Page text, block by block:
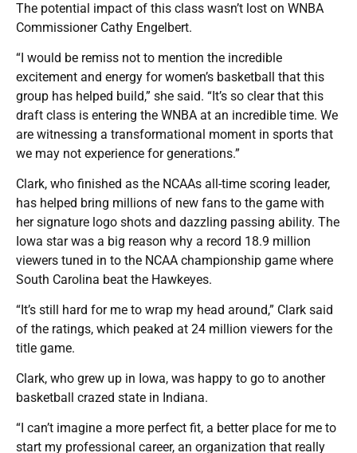
The potential impact of this class wasn’t lost on WNBA
Commissioner Cathy Engelbert.
“I would be remiss not to mention the incredible
excitement and energy for women’s basketball that this
group has helped build,” she said. “It’s so clear that this
draft class is entering the WNBA at an incredible time. We
are witnessing a transformational moment in sports that
we may not experience for generations.”
Clark, who finished as the NCAAs all-time scoring leader,
has helped bring millions of new fans to the game with
her signature logo shots and dazzling passing ability. The
Iowa star was a big reason why a record 18.9 million
viewers tuned in to the NCAA championship game where
South Carolina beat the Hawkeyes.
“It’s still hard for me to wrap my head around,” Clark said
of the ratings, which peaked at 24 million viewers for the
title game.
Clark, who grew up in Iowa, was happy to go to another
basketball crazed state in Indiana.
“I can’t imagine a more perfect fit, a better place for me to
start my professional career, an organization that really